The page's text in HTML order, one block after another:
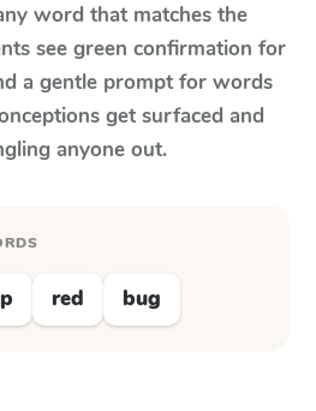
word that matches the
see green confirmation for
a gentle prompt for words
get surfaced and
anyone out.
red bug